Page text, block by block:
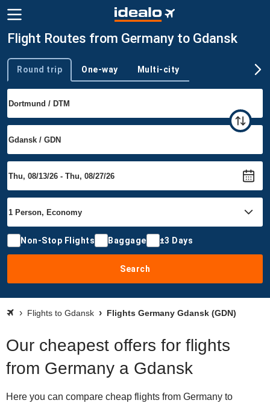
Flight Routes from Germany to Gdansk
Trip type
Round trip One-way Multi-city
Non-Stop Flights Baggage ±3 Days
Search
Flights to Gdansk Flights Germany Gdansk (GDN)
Our cheapest offers for flights
from Germany a Gdansk
Here you can compare cheap flights from Germany to